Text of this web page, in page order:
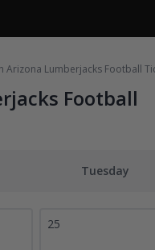
Arizona Lumberjacks Football
Football
Tuesday
25